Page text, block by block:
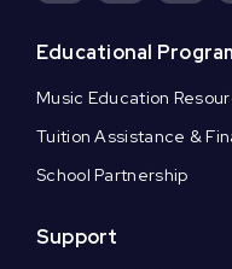
Educational
Music Education
Tuition Assistance &
School Partnership
Support